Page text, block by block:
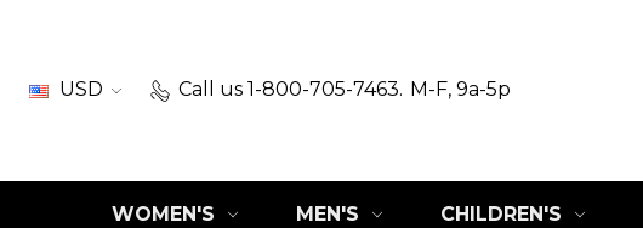
USD Call us 1-800-705-7463. M-F, 9a-5p
WOMEN'S MEN'S CHILDREN'S